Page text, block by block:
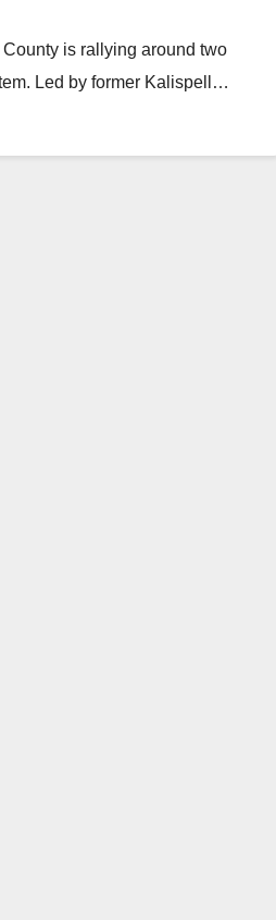
is rallying around two
Led by former Kalispell…